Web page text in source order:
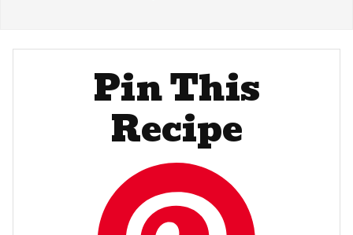
Pin This
Recipe